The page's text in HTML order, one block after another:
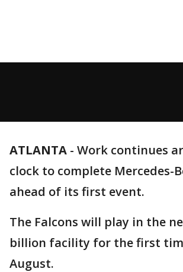
ATLANTA - Work continues
clock to complete Mercedes-
ahead of its first event.
The Falcons will play in the
billion facility for the first
August.